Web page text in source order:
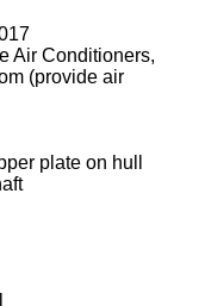
Air Conditioners,
(provide air
plate on hull